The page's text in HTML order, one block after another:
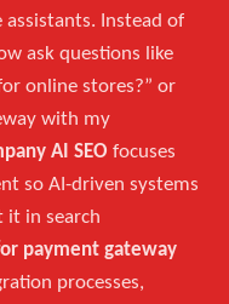
assistants. Instead of
ask questions like
online stores?” or
with my
AI SEO focuses
so AI-driven systems
it in search
payment gateway
processes,